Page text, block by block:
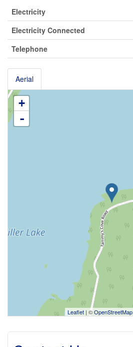
Electricity
Electricity Connected
Telephone
Aerial
+
-
Leaflet | ©OpenStreetMap